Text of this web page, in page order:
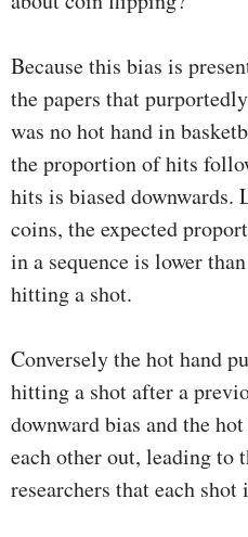
Because this bias is
the papers that
was no hot hand in
the proportion of hits
hits is biased
coins, the expected
in a sequence is lower
hitting a shot.
Conversely the hot hand
hitting a shot after a
downward bias and the
each other out, leading to
researchers that each